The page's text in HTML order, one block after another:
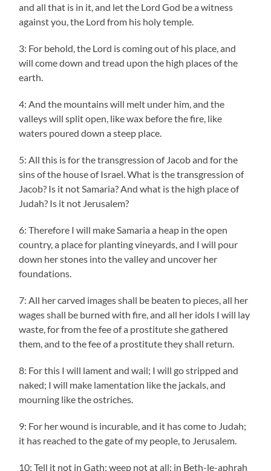
and all that is in it, and let the Lord God be a witness
against you, the Lord from his holy temple.
3: For behold, the Lord is coming out of his place, and
will come down and tread upon the high places of the
earth.
4: And the mountains will melt under him, and the
valleys will split open, like wax before the fire, like
waters poured down a steep place.
5: All this is for the transgression of Jacob and for the
sins of the house of Israel. What is the transgression of
Jacob? Is it not Samaria? And what is the high place of
Judah? Is it not Jerusalem?
6: Therefore I will make Samaria a heap in the open
country, a place for planting vineyards, and I will pour
down her stones into the valley and uncover her
foundations.
7: All her carved images shall be beaten to pieces, all her
wages shall be burned with fire, and all her idols I will lay
waste, for from the fee of a prostitute she gathered
them, and to the fee of a prostitute they shall return.
8: For this I will lament and wail; I will go stripped and
naked; I will make lamentation like the jackals, and
mourning like the ostriches.
9: For her wound is incurable, and it has come to Judah;
it has reached to the gate of my people, to Jerusalem.
10: Tell it not in Gath; weep not at all; in Beth-le-aphrah